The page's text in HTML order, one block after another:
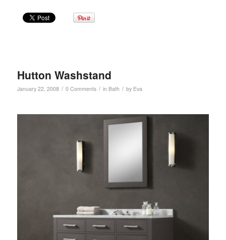
Hutton Washstand
January 22, 2008 / 0 Comments / in Bath / by Eva